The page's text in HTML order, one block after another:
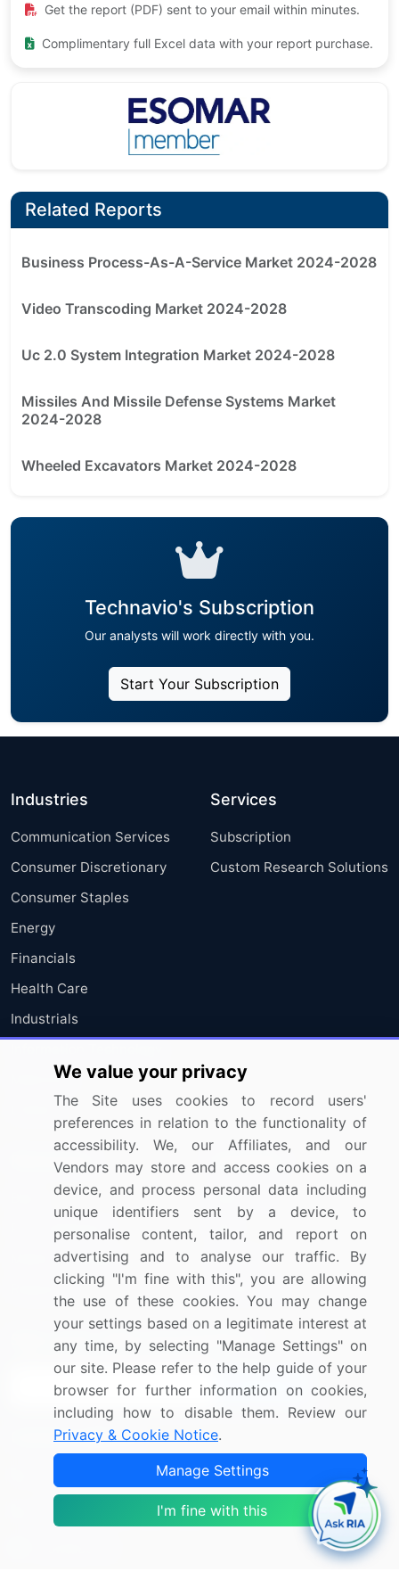
Get the report (PDF) sent to your email within minutes.
Complimentary full Excel data with your report purchase.
Related Reports
Business Process-As-A-Service Market 2024-2028
Video Transcoding Market 2024-2028
Uc 2.0 System Integration Market 2024-2028
Missiles And Missile Defense Systems Market
2024-2028
Wheeled Excavators Market 2024-2028
Technavio's Subscription
Our analysts will work directly with you.
Start Your Subscription
Industries
Communication Services
Consumer Discretionary
Consumer Staples
Energy
Financials
Health Care
Industrials
Materials
Utilities
Services
Subscription
Custom Research Solutions
Resources
Press Releases
Media Coverage
Research
Company
About Us
FAQ
Careers
Contact Us
Sign up for offers & promotions
Sign Up
Connect with us
US: (+1) 844-364-1100
UK: (+44) 203-893-3200
We value your privacy
The Site uses cookies to record users'
preferences in relation to the functionality of
accessibility. We, our Affiliates, and our
Vendors may store and access cookies on a
device, and process personal data including
unique identifiers sent by a device, to
personalise content, tailor, and report on
advertising and to analyse our traffic. By
clicking "I'm fine with this", you are allowing
the use of these cookies. You may change
your settings based on a legitimate interest at
any time, by selecting "Manage Settings" on
our site. Please refer to the help guide of your
browser for further information on cookies,
including how to disable them. Review our
Privacy & Cookie Notice.
Manage Settings
I'm fine with this